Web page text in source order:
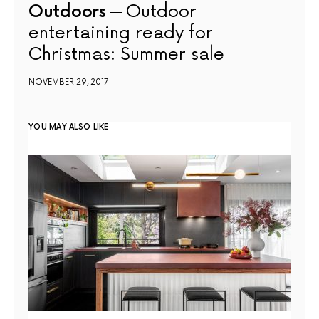
Outdoors
Outdoor
entertaining ready for
Christmas: Summer sale
NOVEMBER 29, 2017
YOU MAY ALSO LIKE